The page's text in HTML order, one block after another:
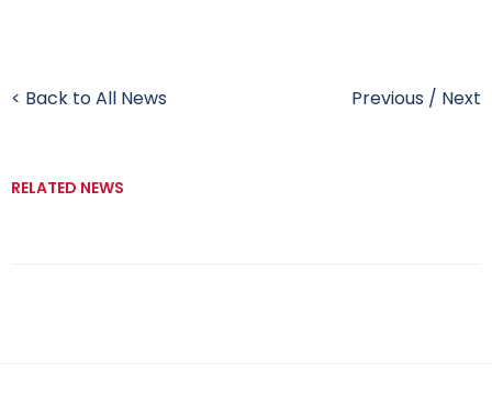
< Back to All News Previous / Next
RELATED NEWS